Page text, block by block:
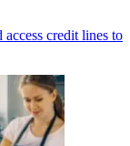
access credit lines to